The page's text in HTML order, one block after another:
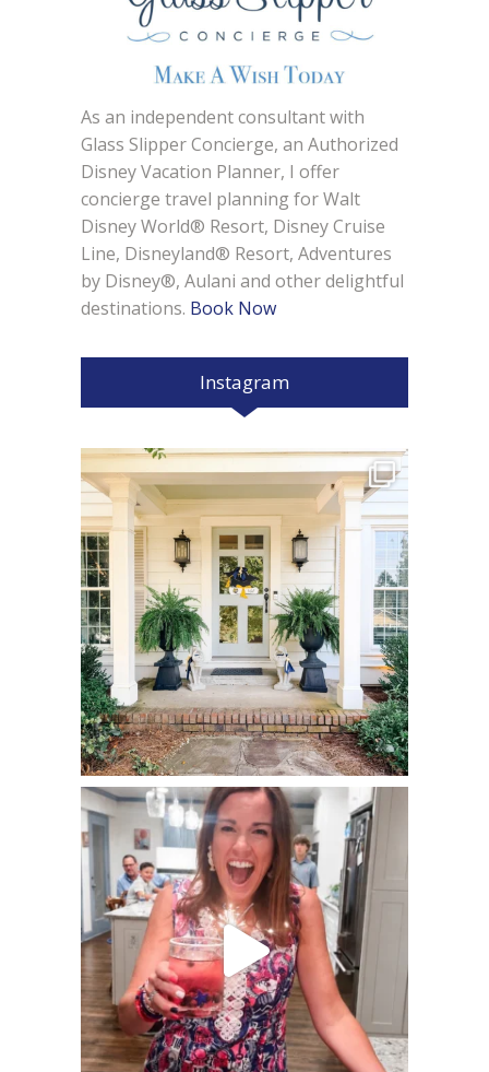
As an independent consultant with
Glass Slipper Concierge, an Authorized
Disney Vacation Planner, I offer
concierge travel planning for Walt
Disney World® Resort, Disney Cruise
Line, Disneyland® Resort, Adventures
by Disney®, Aulani and other delightful
destinations. Book Now
Instagram